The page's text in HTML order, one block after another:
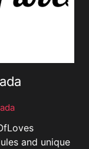
and unique